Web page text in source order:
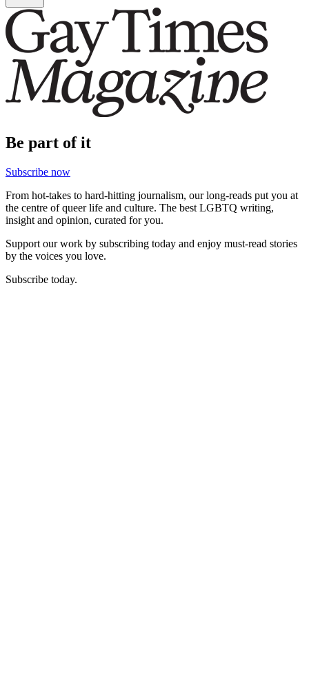
Be part of it
Subscribe now
From hot-takes to hard-hitting journalism, our long-reads put you at
the centre of queer life and culture. The best LGBTQ writing,
insight and opinion, curated for you.
Support our work by subscribing today and enjoy must-read stories
by the voices you love.
Subscribe today.